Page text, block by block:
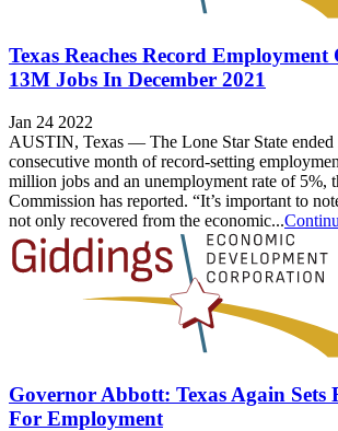
Texas Reaches Record
13M Jobs In December 2021
Jan 24 2022
AUSTIN, Texas — The Lone Star State ended
consecutive month of record-setting
million jobs and an unemployment rate of 5%,
Commission has reported. “It’s important to
not only recovered from the economic...
Governor Abbott: Texas Again Sets
For Employment